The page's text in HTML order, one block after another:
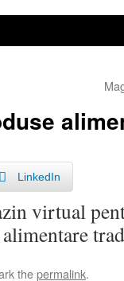
LinkedIn
virtual
thepermalink.